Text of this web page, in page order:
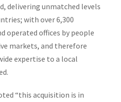
delivering unmatched levels
with over 6,300
operated offices by people
markets, and therefore
expertise to a local
“this acquisition is in